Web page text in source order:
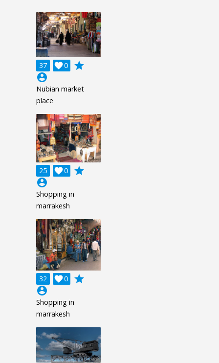
37 0

grade
account_circle
Nubian market
place
25 0

grade
account_circle
Shopping in
marrakesh
32 0

grade
account_circle
Shopping in
marrakesh